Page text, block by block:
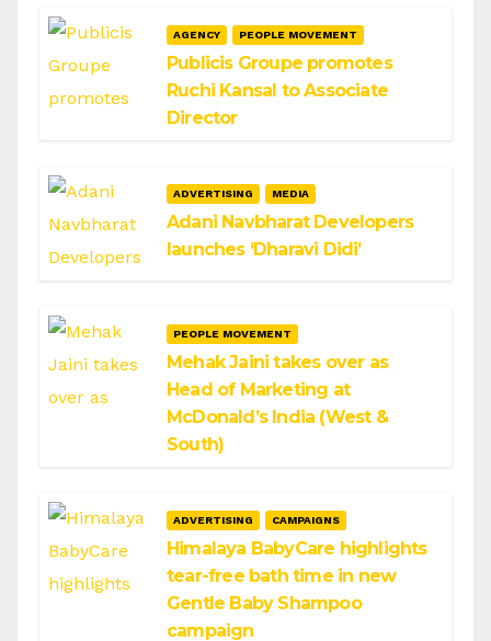
AGENCY PEOPLE MOVEMENT
Publicis Groupe promotes
Ruchi Kansal to Associate
Director
ADVERTISING MEDIA
Adani Navbharat Developers
launches ‘Dharavi Didi’
PEOPLE MOVEMENT
Mehak Jaini takes over as
Head of Marketing at
McDonald’s India (West &
South)
ADVERTISING CAMPAIGNS
Himalaya BabyCare highlights
tear-free bath time in new
Gentle Baby Shampoo
campaign